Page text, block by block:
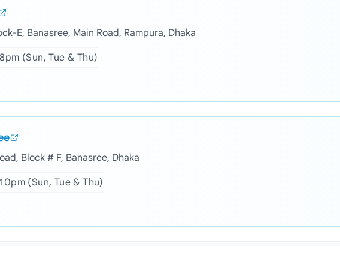
E, Banasree, Main Road, Rampura, Dhaka
(Sun, Tue & Thu)
Block # F, Banasree, Dhaka
(Sun, Tue & Thu)